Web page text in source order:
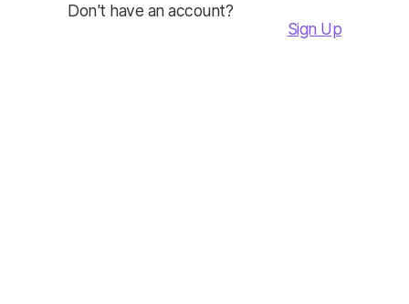
Don't have an account?
Sign Up